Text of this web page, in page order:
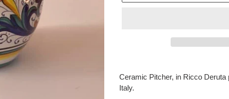
product
to
your
Ceramic Pitcher, in Ricco Deruta
Italy.